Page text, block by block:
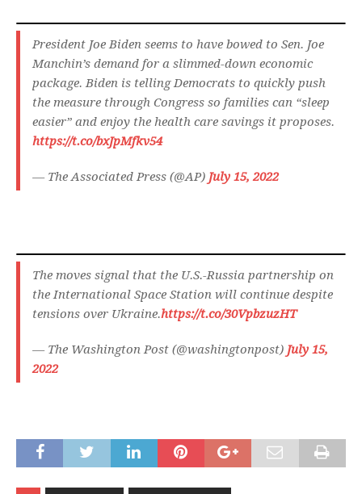
President Joe Biden seems to have bowed to Sen. Joe
Manchin’s demand for a slimmed-down economic
package. Biden is telling Democrats to quickly push
the measure through Congress so families can “sleep
easier” and enjoy the health care savings it proposes.
https://t.co/bxJpMfkv54
— The Associated Press (@AP) July 15, 2022
The moves signal that the U.S.-Russia partnership on
the International Space Station will continue despite
tensions over Ukraine.https://t.co/30VpbzuzHT
— The Washington Post (@washingtonpost) July 15,
2022